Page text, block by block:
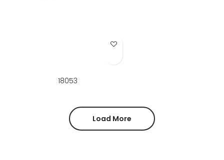
Add to Wish List
18053
Load More